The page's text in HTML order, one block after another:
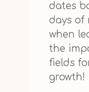
dates
days of
when
the
fields
growth!